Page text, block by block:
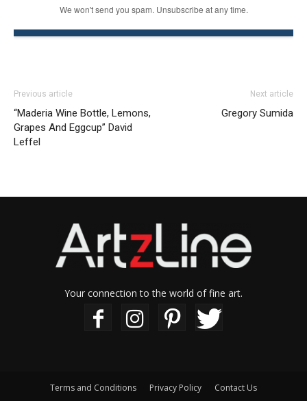
We won't send you spam. Unsubscribe at any time.
Previous article
“Maderia Wine Bottle, Lemons,
Grapes And Eggcup” David
Leffel
Next article
Gregory Sumida
Your connection to the world of fine art.
Terms and Conditions Privacy Policy Contact Us